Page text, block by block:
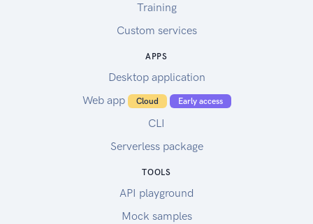
Training
Custom services
APPS
Desktop application
Web app
Cloud Early access
CLI
Serverless package
TOOLS
API playground
Mock samples